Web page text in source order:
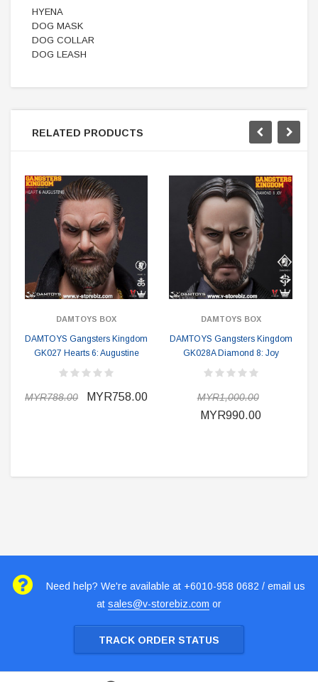
HYENA
DOG MASK
DOG COLLAR
DOG LEASH
RELATED PRODUCTS
DAMTOYS BOX
DAMTOYS Gangsters Kingdom
GK027 Hearts 6: Augustine
MYR788.00 MYR758.00
DAMTOYS BOX
DAMTOYS Gangsters Kingdom
GK028A Diamond 8: Joy
MYR1,000.00
MYR990.00
Need help? We're available at +6010-958 0682 / email us
at sales@v-storebiz.com or
TRACK ORDER STATUS